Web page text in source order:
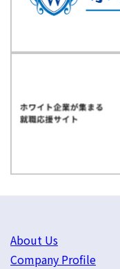
About Us
Company Profile